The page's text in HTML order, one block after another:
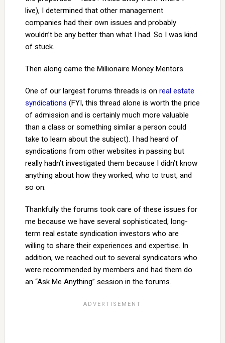
live), I determined that other management
companies had their own issues and probably
wouldn’t be any better than what I had. So I was kind
of stuck.
Then along came the Millionaire Money Mentors.
One of our largest forums threads is on real estate
syndications (FYI, this thread alone is worth the price
of admission and is certainly much more valuable
than a class or something similar a person could
take to learn about the subject). I had heard of
syndications from other websites in passing but
really hadn’t investigated them because I didn’t know
anything about how they worked, who to trust, and
so on.
Thankfully the forums took care of these issues for
me because we have several sophisticated, long-
term real estate syndication investors who are
willing to share their experiences and expertise. In
addition, we reached out to several syndicators who
were recommended by members and had them do
an “Ask Me Anything” session in the forums.